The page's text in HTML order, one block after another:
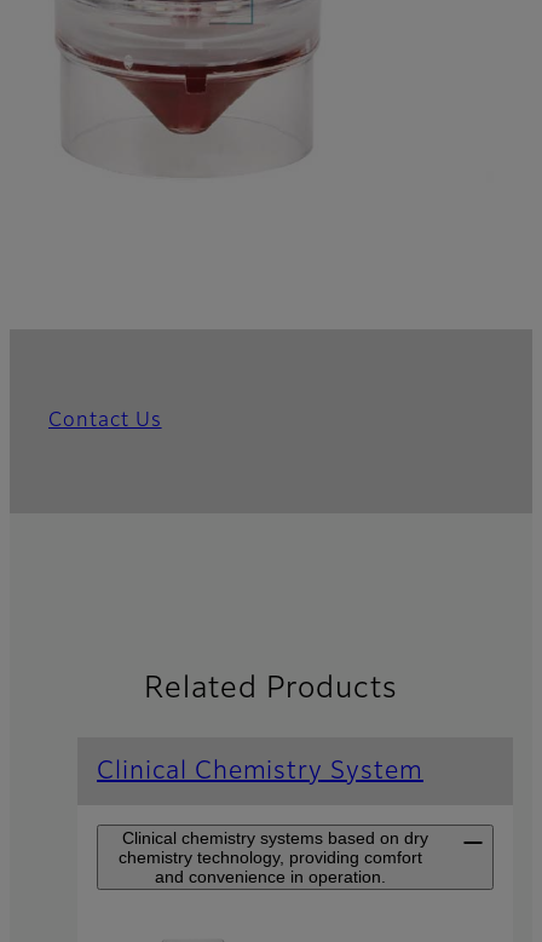
Contact Us
Related Products
Clinical Chemistry System
Clinical chemistry systems based on dry
chemistry technology, providing comfort
and convenience in operation.